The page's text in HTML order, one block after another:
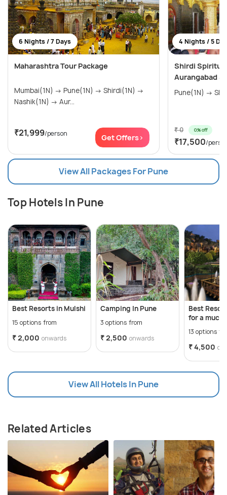
6 Nights / 7 Days
Maharashtra Tour Package
Mumbai(1N) → Pune(1N) → Shirdi(1N) →
Nashik(1N) → Aur...
₹21,999/person Get Offers>
4 Nights / 5
Shirdi
Aurangabad
₹ 0 0% off
₹17,500/
View All Packages For Pune
Top Hotels In Pune
Best Resorts in Mulshi
15 options from
₹ 2,000 onwards
Camping In Pune
3 options from
₹ 2,500 onwards
Best
for a
13 options
₹ 4,500
View All Hotels In Pune
Related Articles